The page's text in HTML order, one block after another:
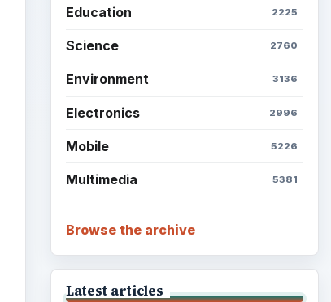
Education 2225
Science 2760
Environment 3136
Electronics 2996
Mobile 5226
Multimedia 5381
Browse the archive
Latest articles